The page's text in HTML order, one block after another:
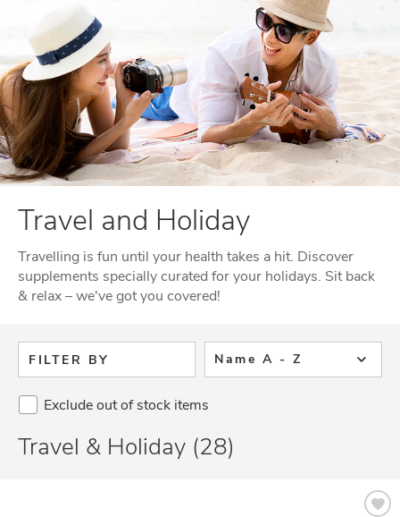
Travel and Holiday
Travelling is fun until your health takes a hit. Discover
supplements specially curated for your holidays. Sit back
& relax – we've got you covered!
FILTER BY Name A - Z
Exclude out of stock items
Travel & Holiday (28)